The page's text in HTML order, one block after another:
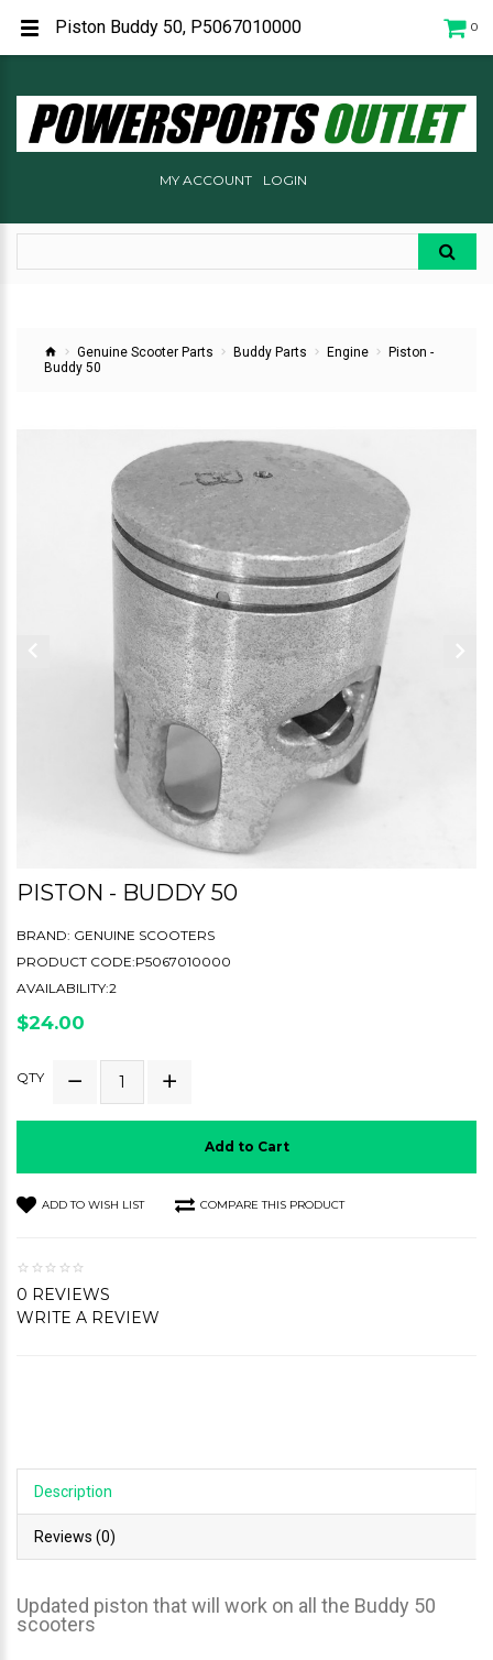
0
MY ACCOUNT LOGIN
Genuine Scooter Parts Buddy Parts Engine
Piston -
Buddy 50
PISTON - BUDDY 50
BRAND: GENUINE SCOOTERS
PRODUCT CODE:P5067010000
AVAILABILITY:2
$24.00
QTY
Add to Cart
ADD TO WISH LIST COMPARE THIS PRODUCT
0 REVIEWS
WRITE A REVIEW
Description
Reviews (0)
Updated piston that will work on all the Buddy 50
scooters
Piston Buddy 50, P5067010000